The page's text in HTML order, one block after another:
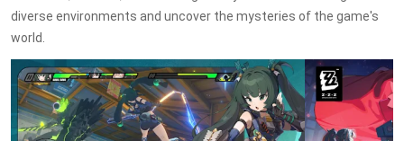
diverse environments and uncover the mysteries of the game's
world.